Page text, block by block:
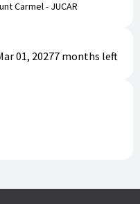
Carmel - JUCAR
01, 20277 months left